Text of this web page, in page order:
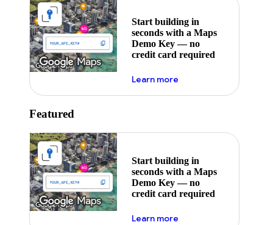
Start building in
seconds with a Maps
Demo Key — no
credit card required
Learn moreabout maps demo key
Featured
Start building in
seconds with a Maps
Demo Key — no
credit card required
Learn moreabout maps demo key